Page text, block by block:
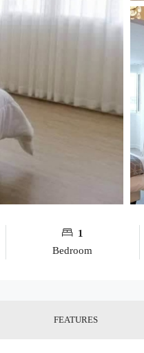
1
Bedroom
FEATURES